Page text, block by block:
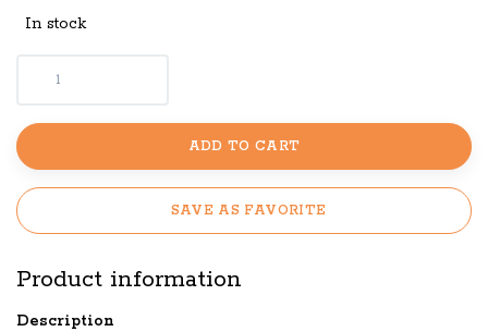
In stock
ADD TO CART
SAVE AS FAVORITE
Product information
Description